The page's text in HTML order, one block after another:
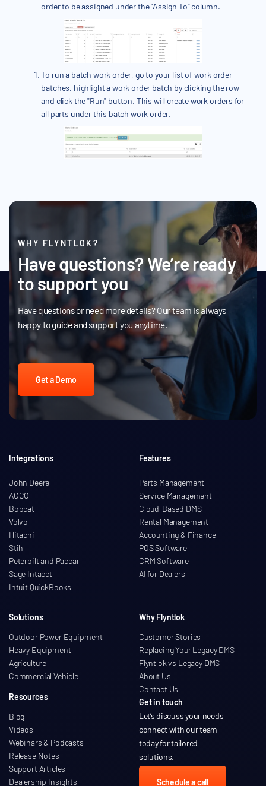
order to be assigned under the "Assign To" column.
To run a batch work order, go to your list of work order
batches, highlight a work order batch by clicking the row
and click the "Run" button. This will create work orders for
all parts under this batch work order.
WHY FLYNTLOK?
Have questions? We’re ready
to support you
Have questions or need more details? Our team is always
happy to guide and support you anytime.
Get a Demo
Features
Parts Management
Service Management
Cloud-Based DMS
Rental Management
Accounting & Finance
POS Software
CRM Software
AI for Dealers
Integrations
John Deere
AGCO
Bobcat
Volvo
Hitachi
Stihl
Peterbilt and Paccar
Sage Intacct
Intuit QuickBooks
Solutions
Outdoor Power Equipment
Heavy Equipment
Agriculture
Commercial Vehicle
Resources
Blog
Videos
Webinars & Podcasts
Release Notes
Support Articles
Dealership Insights
Why Flyntlok
Customer Stories
Replacing Your Legacy DMS
Flyntlok vs Legacy DMS
About Us
Contact Us
Get in touch
Let’s discuss your needs—
connect with our team
today for tailored
solutions.
Schedule a call